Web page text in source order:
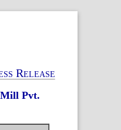
Release
Pvt.